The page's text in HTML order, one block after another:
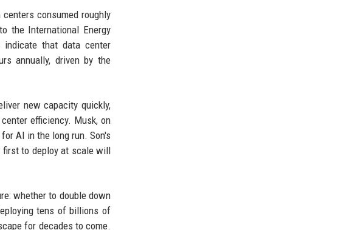
consumed roughly
the International Energy
indicate that data center
annually, driven by the
new capacity quickly,
efficiency. Musk, on
AI in the long run. Son's
first to deploy at scale will
whether to double down
tens of billions of
for decades to come.